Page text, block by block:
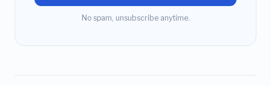
No spam, unsubscribe anytime.